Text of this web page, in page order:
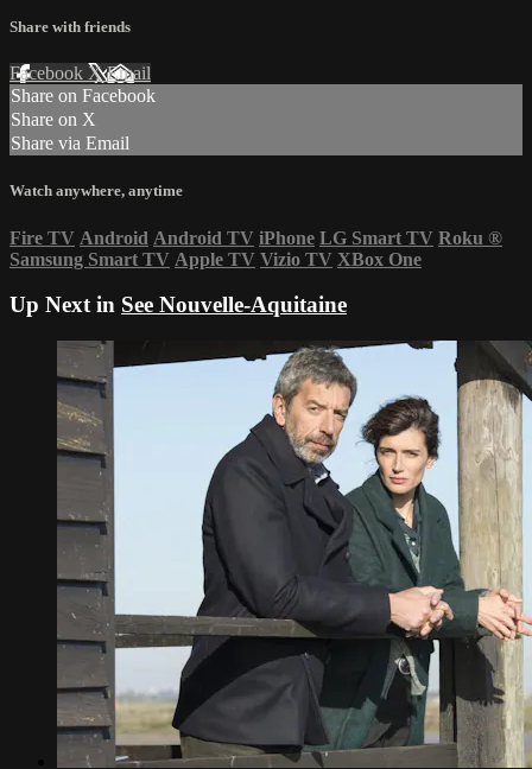
Share with friends
Facebook XEmail
Share on Facebook
Share on X
Share via Email
Watch anywhere, anytime
Fire TV Android Android TV iPhone LG Smart TV Roku ®
Samsung Smart TV Apple TV Vizio TV XBox One
Up Next in See Nouvelle-Aquitaine